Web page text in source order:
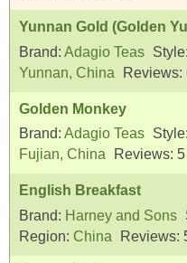
Yunnan Gold (Golden
Brand: Adagio Teas Style:
Yunnan, China
Reviews:
Golden Monkey
Brand: Adagio Teas Style:
Fujian, China
Reviews: 5
English Breakfast
Brand: Harney and Sons
Region: China Reviews: